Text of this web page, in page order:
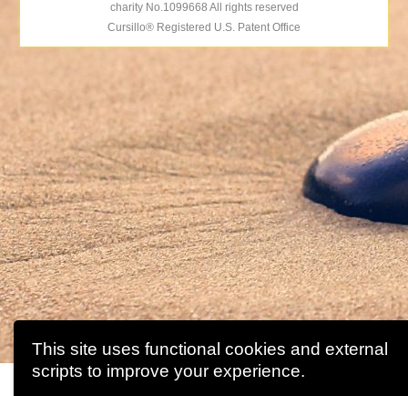
This site uses functional cookies and external
scripts to improve your experience.
charity No.1099668 All rights reserved
Cursillo® Registered U.S. Patent Office
This website uses cookies to improve your experience. We'll